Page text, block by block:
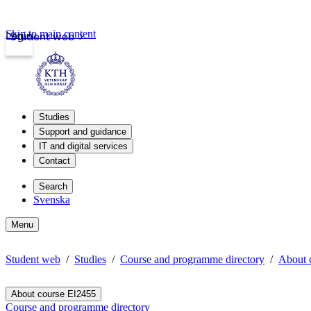
Student web
Login
Skip to main content
Studies
Support and guidance
IT and digital services
Contact
Search
Svenska
Menu
Student web Studies Course and programme directory About
About course EI2455
Course and programme directory